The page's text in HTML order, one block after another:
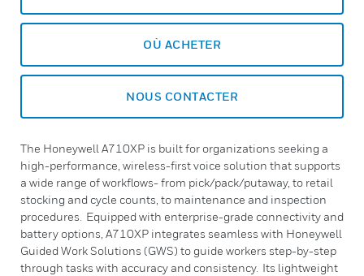
OÙ ACHETER
NOUS CONTACTER
The Honeywell A710XP is built for organizations seeking a
high-performance, wireless-first voice solution that supports
a wide range of workflows- from pick/pack/putaway, to retail
stocking and cycle counts, to maintenance and inspection
procedures. Equipped with enterprise-grade connectivity and
battery options, A710XP integrates seamless with Honeywell
Guided Work Solutions (GWS) to guide workers step-by-step
through tasks with accuracy and consistency. Its lightweight